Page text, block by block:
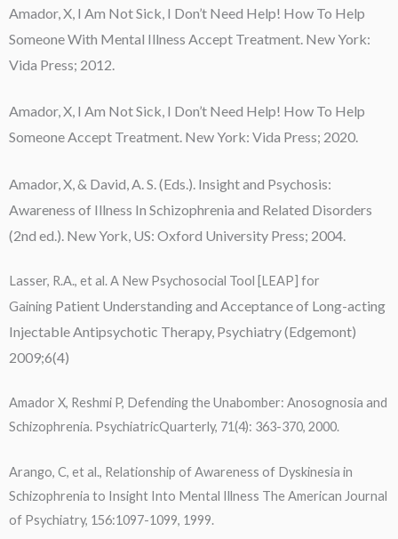
Amador, X, I Am Not Sick, I Don’t Need Help! How To Help
Someone With Mental Illness Accept Treatment. New York:
Vida Press; 2012.
Amador, X, I Am Not Sick, I Don’t Need Help! How To Help
Someone Accept Treatment. New York: Vida Press; 2020.
Amador, X, & David, A. S. (Eds.). Insight and Psychosis:
Awareness of Illness In Schizophrenia and Related Disorders
(2nd ed.). New York, US: Oxford University Press; 2004.
Lasser, R.A., et al. A New Psychosocial Tool [LEAP] for
Gaining Patient Understanding and Acceptanceof Long-acting
Injectable Antipsychotic Therapy, Psychiatry (Edgemont)
2009;6(4)
Amador X, Reshmi P, Defending the Unabomber: Anosognosia and
Schizophrenia. PsychiatricQuarterly, 71(4): 363-370, 2000.
Arango, C, et al., Relationship of Awareness of Dyskinesia in
Schizophrenia to Insight Into Mental Illness The American Journal
of Psychiatry, 156:1097-1099, 1999.